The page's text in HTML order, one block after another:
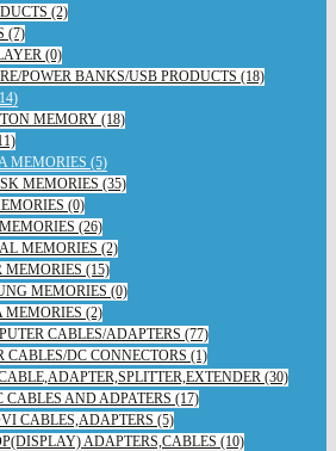
(2)
(7)
(0)
POWER BANKS/USB PRODUCTS (18)
MEMORY (18)
MEMORIES (5)
MEMORIES (35)
(0)
(26)
MEMORIES (2)
MEMORIES (15)
MEMORIES (0)
MEMORIES (2)
CABLES/ADAPTERS (77)
CABLES/DC CONNECTORS (1)
(30)
CABLES AND ADPATERS (17)
CABLES,ADAPTERS (5)
ADAPTERS,CABLES (10)